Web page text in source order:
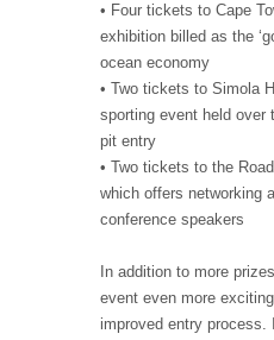
• Four tickets to Cape
exhibition billed as the
ocean economy
• Two tickets to Simola
sporting event held over
pit entry
• Two tickets to the
which offers networking
conference speakers
In addition to more
event even more
improved entry